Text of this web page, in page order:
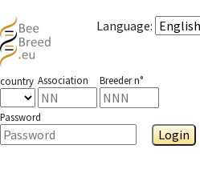
Language:
country Association Breeder n°
Password
Login